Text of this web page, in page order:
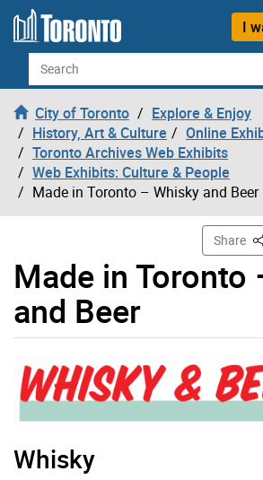
Skip to content
I
Search
City of Toronto
Explore & Enjoy
History, Art & Culture
Online
Toronto Archives Web Exhibits
Web Exhibits: Culture & People
Made in Toronto – Whisky and Beer
Made in Toronto
and Beer
Share
Whisky